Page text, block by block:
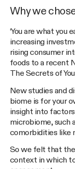
Why we
‘You are what you
increasing
rising consumer
foods to a recent
The Secrets of
New studies and
biome is for your
insight into
microbiome, such
comorbidities like
So we felt that the
context in which